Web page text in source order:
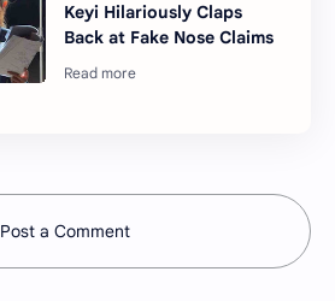
Keyi Hilariously Claps
Back at Fake Nose Claims
Post a Comment